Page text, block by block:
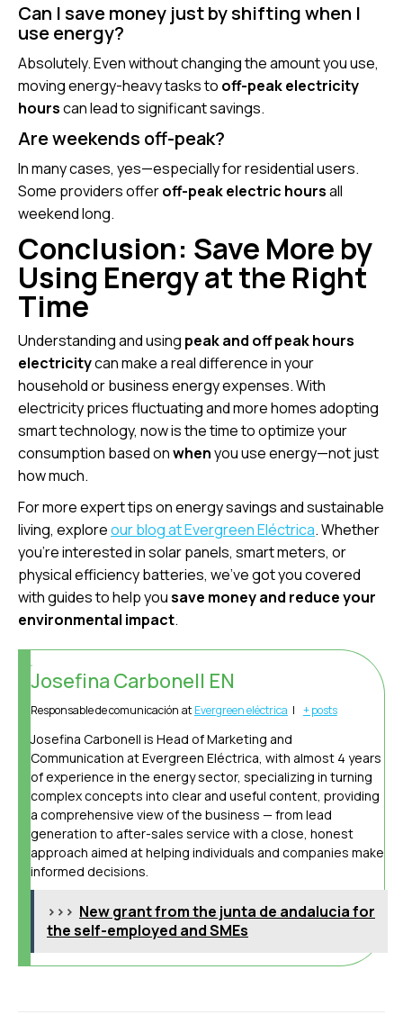
Can I save money just by shifting when I
use energy?
Absolutely. Even without changing the amount you use,
moving energy-heavy tasks to off-peak electricity
hourscan lead to significant savings.
Are weekends off-peak?
In many cases, yes—especially for residential users.
Some providers offeroff-peak electric hoursall
weekend long.
Conclusion: Save More by
Using Energy at the Right
Time
Understanding and using peak and off peak hours
electricitycan make a real difference in your
household or business energy expenses. With
electricity prices fluctuating and more homes adopting
smart technology, now is the time to optimize your
consumption based onwhenyou use energy—not just
how much.
For more expert tips on energy savings and sustainable
living, exploreour blog at Evergreen Eléctrica. Whether
you’re interested in solar panels, smart meters, or
physical efficiency batteries, we’ve got you covered
with guides to help yousave money and reduce your
environmental impact.
Josefina Carbonell EN
Responsable de comunicación at Evergreen eléctrica | + posts
Josefina Carbonell is Head of Marketing and
Communication at Evergreen Eléctrica, with almost 4 years
of experience in the energy sector, specializing in turning
complex concepts into clear and useful content, providing
a comprehensive view of the business — from lead
generation to after-sales service with a close, honest
approach aimed at helping individuals and companies make
informed decisions.
>>> New grant from the junta de andalucia for
the self-employed and SMEs